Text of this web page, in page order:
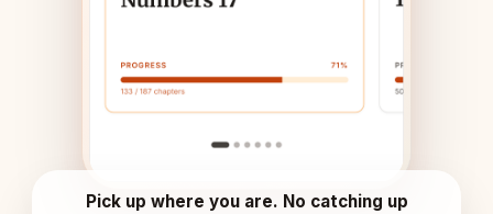
Pick up where you are. No catching up